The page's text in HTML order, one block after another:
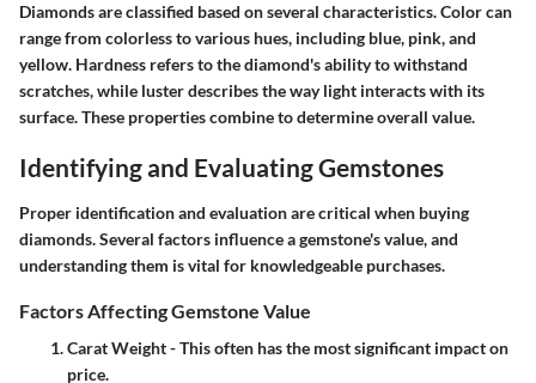
Diamonds are classified based on several characteristics. Color can
range from colorless to various hues, including blue, pink, and
yellow. Hardness refers to the diamond's ability to withstand
scratches, while luster describes the way light interacts with its
surface. These properties combine to determine overall value.
Identifying and Evaluating Gemstones
Proper identification and evaluation are critical when buying
diamonds. Several factors influence a gemstone's value, and
understanding them is vital for knowledgeable purchases.
Factors Affecting Gemstone Value
Carat Weight- This often has the most significant impact on
price.